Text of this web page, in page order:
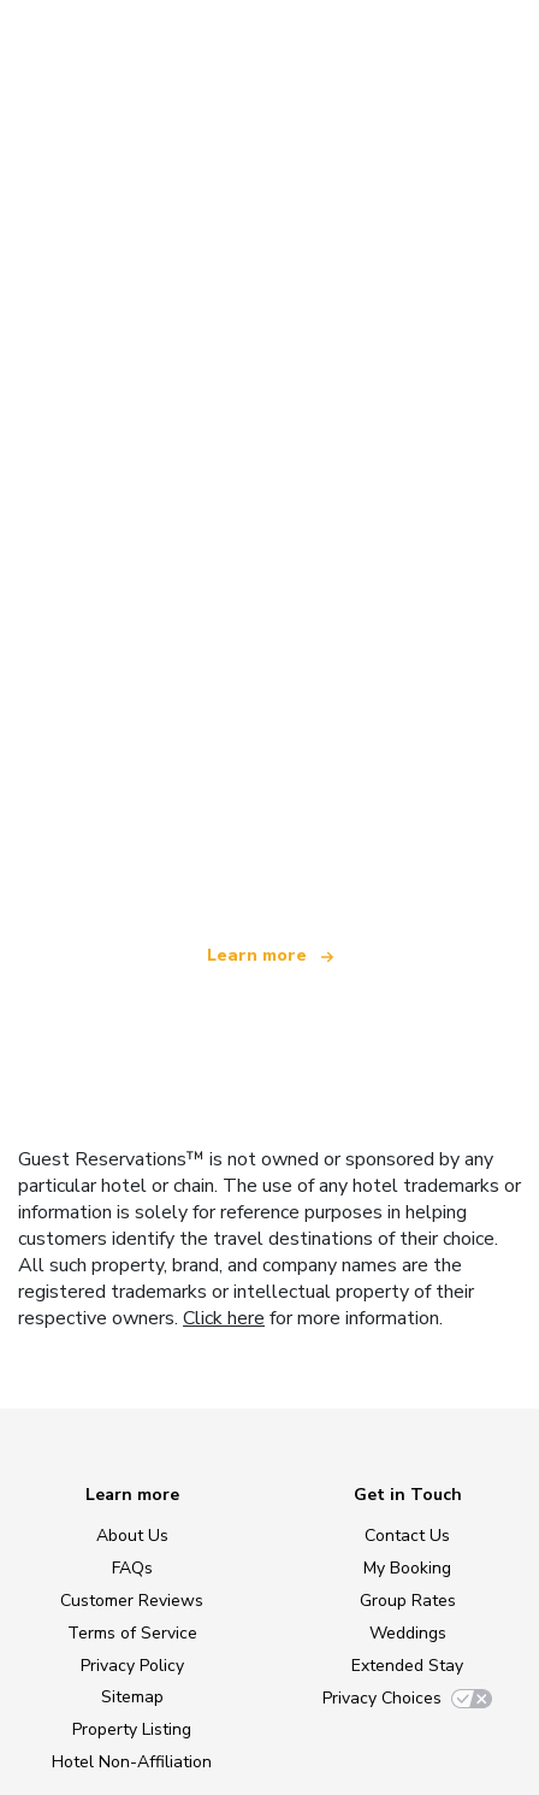
Learn more
Guest Reservations™ is not owned or sponsored by any
particular hotel or chain. The use of any hotel trademarks or
information is solely for reference purposes in helping
customers identify the travel destinations of their choice.
All such property, brand, and company names are the
registered trademarks or intellectual property of their
respective owners. Click here for more information.
Learn more
About Us
FAQs
Customer Reviews
Terms of Service
Privacy Policy
Sitemap
Property Listing
Hotel Non-Affiliation
Get in Touch
Contact Us
My Booking
Group Rates
Weddings
Extended Stay
Privacy Choices